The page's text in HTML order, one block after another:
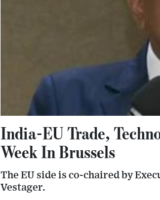
India-EU Trade,
Week In Brussels
The EU side is co-chaired by
Vestager.